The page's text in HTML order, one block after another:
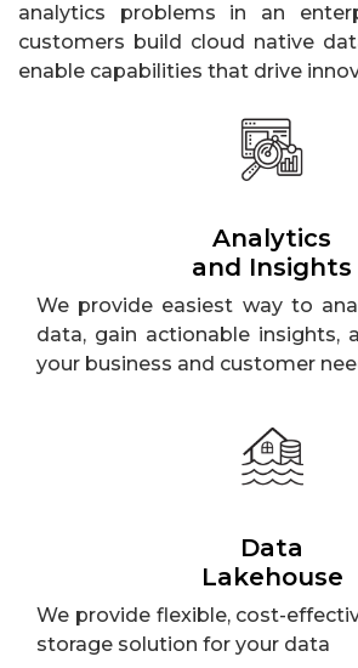
analytics problems in an
customers build cloud native
enable capabilities that drive
Analytics
and Insights
We provide easiest way to
data, gain actionable insights,
your business and customer
Data
Lakehouse
We provide flexible, cost-
storage solution for your data